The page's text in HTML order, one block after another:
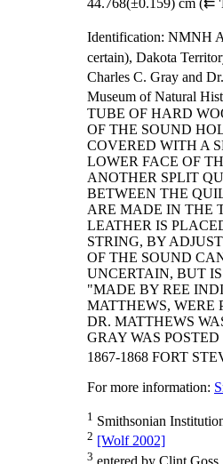
44.768(±0.159) cm (⇇
Identification: NMNH
certain), Dakota
Charles C. Gray and
Museum of Natural
TUBE OF HARD
OF THE SOUND
COVERED WITH A
LOWER FACE OF
ANOTHER SPLIT
BETWEEN THE
ARE MADE IN THE
LEATHER IS
STRING, BY
OF THE SOUND
UNCERTAIN, BUT
"MADE BY REE
MATTHEWS, WERE
DR. MATTHEWS
GRAY WAS
1867-1868 FORT
For more information:
1 Smithsonian
2 [Wolf 2002]
3 entered by Clint Goss,